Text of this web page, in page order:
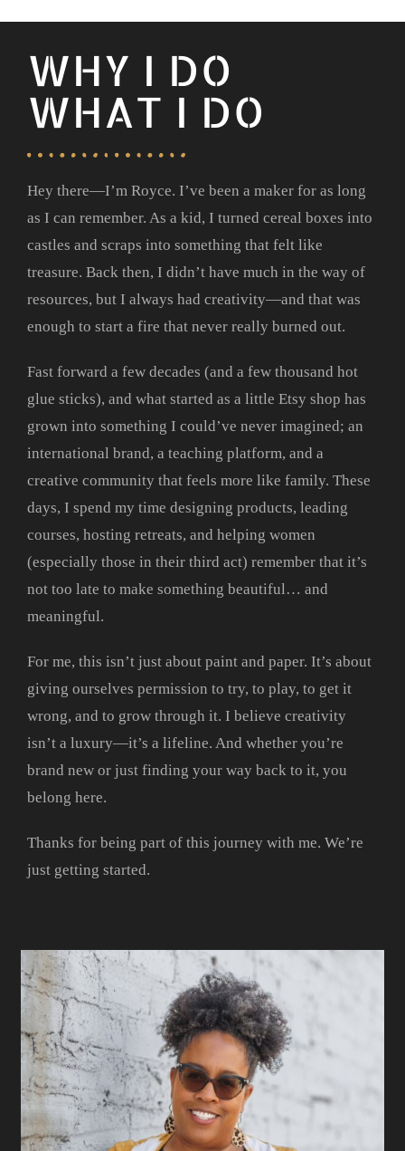
WHY I DO
WHAT I DO
Hey there—I’m Royce. I’ve been a maker for as long
as I can remember. As a kid, I turned cereal boxes into
castles and scraps into something that felt like
treasure. Back then, I didn’t have much in the way of
resources, but I always had creativity—and that was
enough to start a fire that never really burned out.
Fast forward a few decades (and a few thousand hot
glue sticks), and what started as a little Etsy shop has
grown into something I could’ve never imagined; an
international brand, a teaching platform, and a
creative community that feels more like family. These
days, I spend my time designing products, leading
courses, hosting retreats, and helping women
(especially those in their third act) remember that it’s
not too late to make something beautiful… and
meaningful.
For me, this isn’t just about paint and paper. It’s about
giving ourselves permission to try, to play, to get it
wrong, and to grow through it. I believe creativity
isn’t a luxury—it’s a lifeline. And whether you’re
brand new or just finding your way back to it, you
belong here.
Thanks for being part of this journey with me. We’re
just getting started.